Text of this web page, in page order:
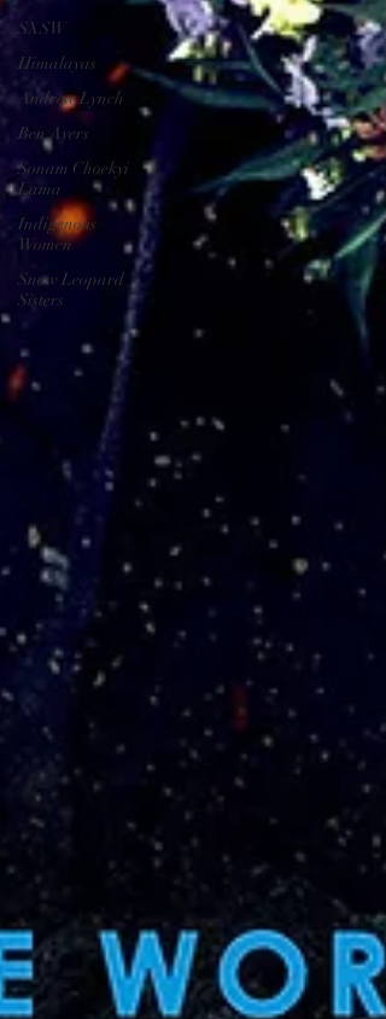
SXSW
Himalayas
Andrew Lynch
Ben Ayers
Sonam Choekyi
Lama
Indigenous
Women
Snow Leopard
Sisters